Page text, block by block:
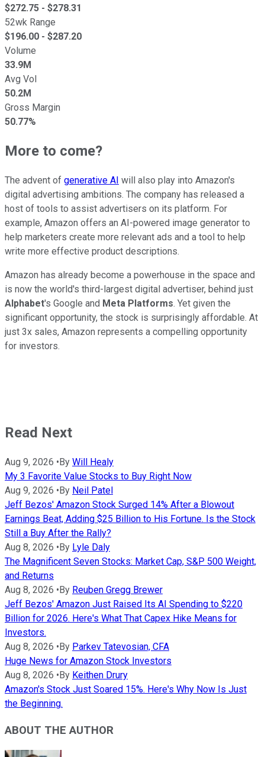
$272.75 - $278.31
52wk Range
$196.00 - $287.20
Volume
33.9M
Avg Vol
50.2M
Gross Margin
50.77%
More to come?
The advent of generative AI will also play into Amazon's
digital advertising ambitions. The company has released a
host of tools to assist advertisers on its platform. For
example, Amazon offers an AI-powered image generator to
help marketers create more relevant ads and a tool to help
write more effective product descriptions.
Amazon has already become a powerhouse in the space and
is now the world's third-largest digital advertiser, behind just
Alphabet's Google and Meta Platforms. Yet given the
significant opportunity, the stock is surprisingly affordable. At
just 3x sales, Amazon represents a compelling opportunity
for investors.
Read Next
Aug 9, 2026 • By Will Healy
My 3 Favorite Value Stocks to Buy Right Now
Aug 9, 2026 • By Neil Patel
Jeff Bezos' Amazon Stock Surged 14% After a Blowout
Earnings Beat, Adding $25 Billion to His Fortune. Is the Stock
Still a Buy After the Rally?
Aug 8, 2026 • By Lyle Daly
The Magnificent Seven Stocks: Market Cap, S&P 500 Weight,
and Returns
Aug 8, 2026 • By Reuben Gregg Brewer
Jeff Bezos' Amazon Just Raised Its AI Spending to $220
Billion for 2026. Here's What That Capex Hike Means for
Investors.
Aug 8, 2026 • By Parkev Tatevosian, CFA
Huge News for Amazon Stock Investors
Aug 8, 2026 • By Keithen Drury
Amazon's Stock Just Soared 15%. Here's Why Now Is Just
the Beginning.
ABOUT THE AUTHOR